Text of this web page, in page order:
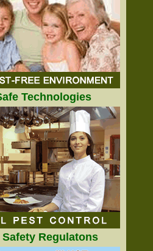
Technologies
Regulatons